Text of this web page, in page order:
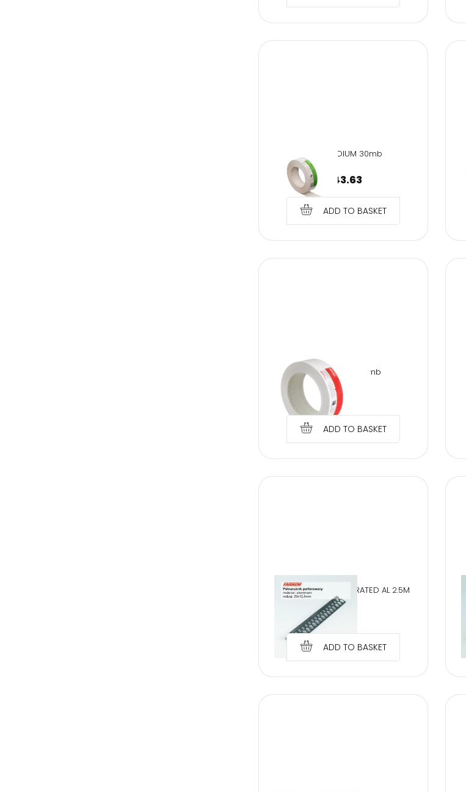
SMH-MEDIUM 30mb
43.63
ADD TO BASKET
TT-TUFF TAPE 30mb
€26.37
ADD TO BASKET
HALF CORNER PERFORATED AL 2.5M
€
ADD TO BASKET